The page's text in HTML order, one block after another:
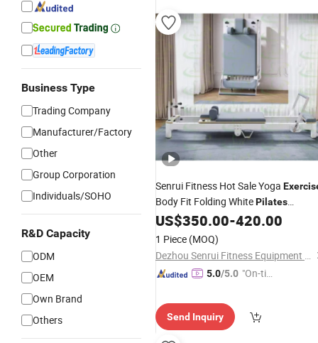
Business Type
Trading Company
Manufacturer/Factory
Other
Group Corporation
Individuals/SOHO
R&D Capacity
ODM
OEM
Own Brand
Others
Senrui Fitness Hot Sale Yoga
Body Fit Folding WhitePilates
Aluminum Reformer Foldable
US$350.00-420.00
1 Piece (MOQ)
Dezhou Senrui Fitness Equipment Co., Ltd.
5.0/5.0 "On-tim
Send Inquiry